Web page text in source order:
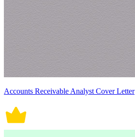
Accounts Receivable Analyst Cover Letter